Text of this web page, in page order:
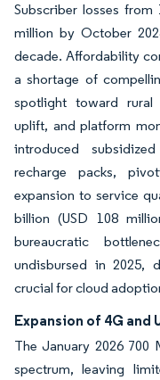
Subscriber losses
million by October
decade. Affordability
a shortage of
spotlight toward rural
uplift, and platform
introduced
recharge packs,
expansion to service
billion (USD 108
bureaucratic
undisbursed in 2025,
crucial for cloud
Expansion of 4G and
The January 2026 700
spectrum, leaving